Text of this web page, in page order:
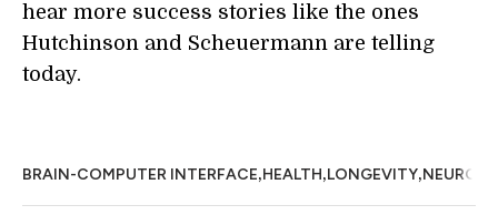
hear more success stories like the ones
Hutchinson and Scheuermann are telling
today.
BRAIN-COMPUTER INTERFACE,HEALTH,LONGEVITY,